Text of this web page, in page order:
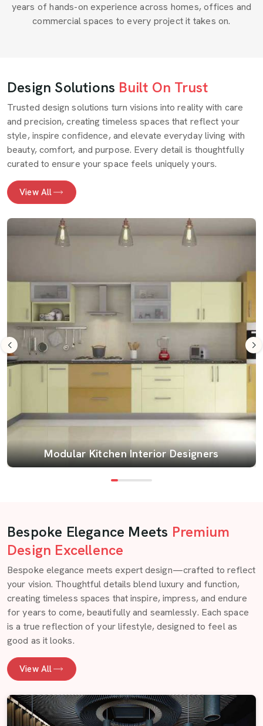
years of hands-on experience across homes, offices and
commercial spaces to every project it takes on.
Design Solutions Built On Trust
Trusted design solutions turn visions into reality with care
and precision, creating timeless spaces that reflect your
style, inspire confidence, and elevate everyday living with
beauty, comfort, and purpose. Every detail is thoughtfully
curated to ensure your space feels uniquely yours.
View All
Modular Kitchen Interior Designers
Bespoke Elegance Meets Premium
Design Excellence
Bespoke elegance meets expert design—crafted to reflect
your vision. Thoughtful details blend luxury and function,
creating timeless spaces that inspire, impress, and endure
for years to come, beautifully and seamlessly. Each space
is a true reflection of your lifestyle, designed to feel as
good as it looks.
View All